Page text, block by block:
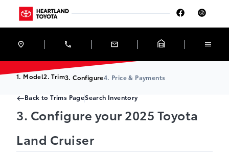
Skip to Menu
Skip to Content
Skip to Footer
Skip to Menu
Heartland Toyota
1. Model2. Trim3. Configure4. Price & Payments
Back to Trims PageSearch Inventory
3. Configure your 2025 Toyota
Land Cruiser